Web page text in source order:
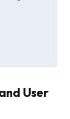
User